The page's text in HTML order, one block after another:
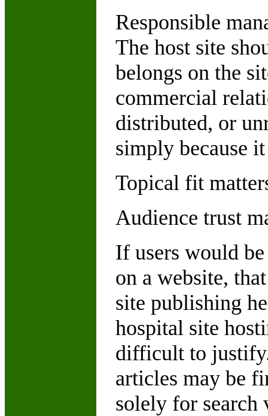
Responsible
The host site
belongs on the
commercial
distributed, or
simply because
Topical fit
Audience trust
If users would
on a website,
site publishing
hospital site
difficult to
articles may be
solely for search